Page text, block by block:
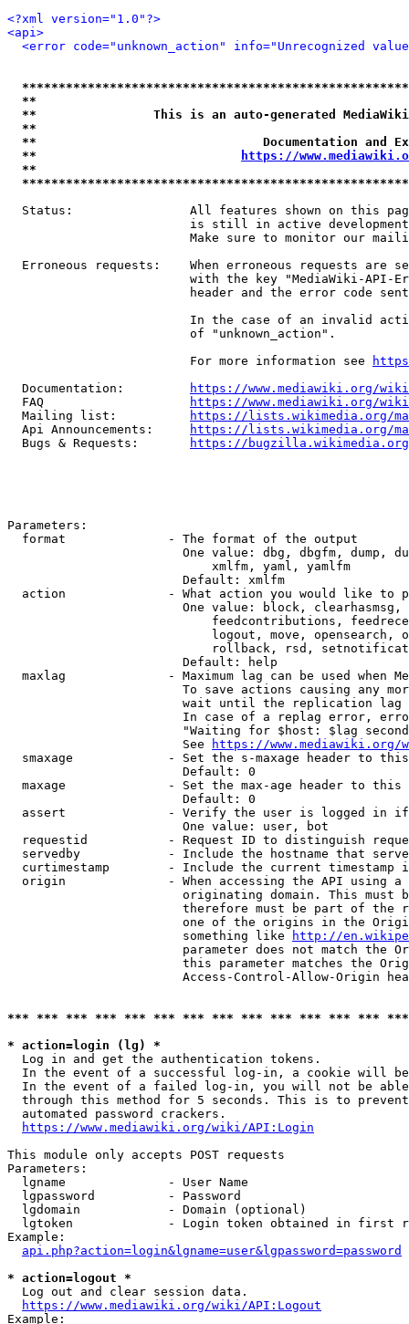
<?xml version="1.0"?>
<api>
<error code="unknown_action" info="Unrecognized
**
**                This is an auto-generated
**
**                               Documentation
**
https://
**
Status:                All features shown on this
is still in active
Make sure to monitor our
Erroneous requests:    When erroneous requests are
with the key "MediaWiki-API-
header and the error code
In the case of an invalid
                         of "unknown_action".
                         For more information see
  Documentation:
https://www.mediawiki.org/
  FAQ
https://www.mediawiki.org/
  Mailing list:
https://lists.wikimedia.org/
  Api Announcements:
https://lists.wikimedia.org/
  Bugs & Requests:
https://bugzilla.wikimedia.org/
Parameters:
  format              - The format of the output
One value: dbg, dbgfm, dump,
                            xmlfm, yaml, yamlfm
                        Default: xmlfm
action              - What action you would like to
One value: block,
feedcontributions,
logout, move, opensearch,
rollback, rsd,
                        Default: help
maxlag              - Maximum lag can be used when
To save actions causing any
wait until the replication
In case of a replag error,
"Waiting for $host: $lag
                        See
https://www.mediawiki.org/
smaxage             - Set the s-maxage header to
                        Default: 0
maxage              - Set the max-age header to
                        Default: 0
assert              - Verify the user is logged in
                        One value: user, bot
requestid           - Request ID to distinguish
servedby            - Include the hostname that
curtimestamp        - Include the current timestamp
origin              - When accessing the API using
originating domain. This must
therefore must be part of the
one of the origins in the
                        something like
http://
parameter does not match the
this parameter matches the
Access-Control-Allow-Origin
*** *** *** *** *** *** *** *** *** *** *** *** ***
* action=login (lg) *
  Log in and get the authentication tokens.
In the event of a successful log-in, a cookie will
In the event of a failed log-in, you will not be
through this method for 5 seconds. This is to
  automated password crackers.
https://www.mediawiki.org/wiki/API:Login
This module only accepts POST requests
Parameters:
  lgname              - User Name
  lgpassword          - Password
  lgdomain            - Domain (optional)
lgtoken             - Login token obtained in first
Example:
api.php?action=login&lgname=user&lgpassword=password
* action=logout *
  Log out and clear session data.
https://www.mediawiki.org/wiki/API:Logout
Example: